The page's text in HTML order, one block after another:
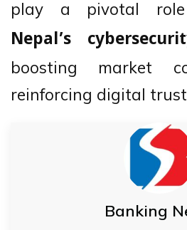
play a pivotal
Nepal’s
boosting market
reinforcing digital trust
Banking